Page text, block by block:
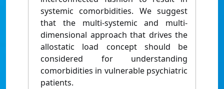
systemic comorbidities. We suggest
that the multi-systemic and multi-
dimensional approach that drives the
allostatic load concept should be
considered for understanding
comorbidities in vulnerable psychiatric
patients.